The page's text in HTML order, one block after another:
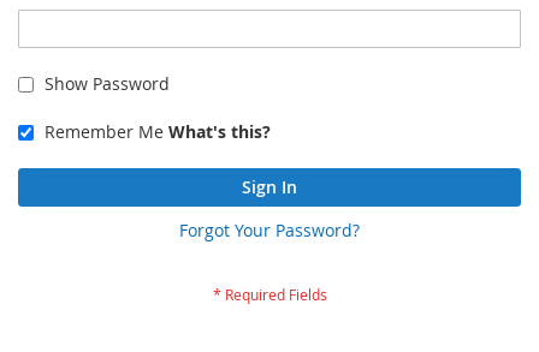
Show Password
Remember Me What's this?
Sign In
Forgot Your Password?